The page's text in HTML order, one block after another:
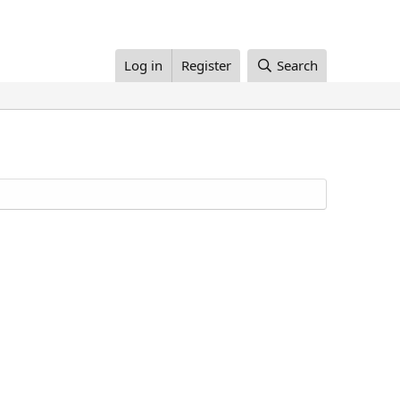
Log in Register Search